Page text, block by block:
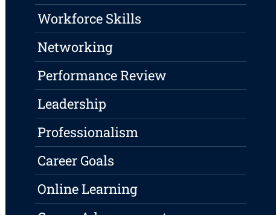
Workforce Skills
Networking
Performance Review
Leadership
Professionalism
Career Goals
Online Learning